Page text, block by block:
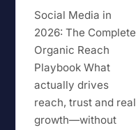
Social Media in
2026: The Complete
Organic Reach
Playbook What
actually drives
reach, trust and real
growth—without